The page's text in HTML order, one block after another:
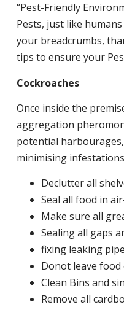
“Pest-Friendly
Pests, just like
your breadcrumbs,
tips to ensure your
Cockroaches
Once inside the
aggregation
potential
minimising
Declutter all
Seal all food in
Make sure all
Sealing all gaps
fixing leaking
Donot leave
Clean Bins and
Remove all